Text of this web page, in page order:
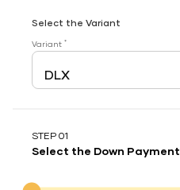
Select the Variant
Variant *
STEP 01
Select the Down Payment